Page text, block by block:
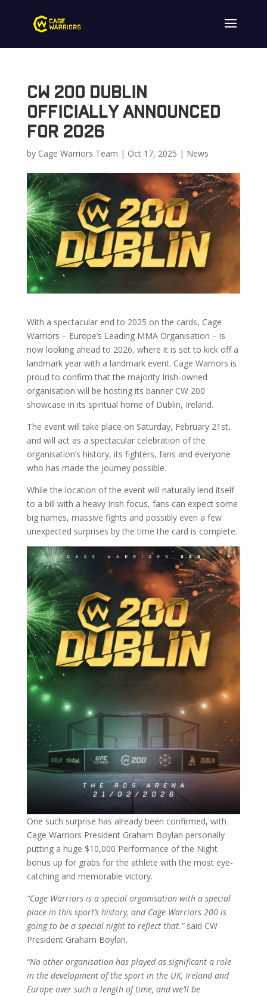
CW 200 Dublin
Officially Announced
for 2026
by Cage Warriors Team | Oct 17, 2025 | News
With a spectacular end to 2025 on the cards, Cage
Warriors – Europe’s Leading MMA Organisation – is
now looking ahead to 2026, where it is set to kick off a
landmark year with a landmark event. Cage Warriors is
proud to confirm that the majority Irish-owned
organisation will be hosting its banner CW 200
showcase in its spiritual home of Dublin, Ireland.
The event will take place on Saturday, February 21st,
and will act as a spectacular celebration of the
organisation’s history, its fighters, fans and everyone
who has made the journey possible.
While the location of the event will naturally lend itself
to a bill with a heavy Irish focus, fans can expect some
big names, massive fights and possibly even a few
unexpected surprises by the time the card is complete.
One such surprise has already been confirmed, with
Cage Warriors President Graham Boylan personally
putting a huge $10,000 Performance of the Night
bonus up for grabs for the athlete with the most eye-
catching and memorable victory.
“Cage Warriors is a special organisation with a special
place in this sport’s history, and Cage Warriors 200 is
going to be a special night to reflect that.”said CW
President Graham Boylan.
“No other organisation has played as significant a role
in the development of the sport in the UK, Ireland and
Europe over such a length of time, and we’ll be